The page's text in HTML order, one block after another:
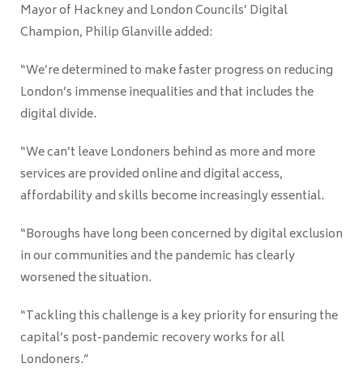
Mayor of Hackney and London Councils’ Digital
Champion, Philip Glanville added:
“We’re determined to make faster progress on reducing
London’s immense inequalities and that includes the
digital divide.
“We can’t leave Londoners behind as more and more
services are provided online and digital access,
affordability and skills become increasingly essential.
“Boroughs have long been concerned by digital exclusion
in our communities and the pandemic has clearly
worsened the situation.
“Tackling this challenge is a key priority for ensuring the
capital’s post-pandemic recovery works for all
Londoners.”